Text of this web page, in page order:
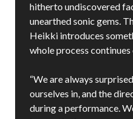
hitherto undiscovered
unearthed sonic gems.
Heikki introduces
whole process
“We are always
ourselves in, and the
during a performance.